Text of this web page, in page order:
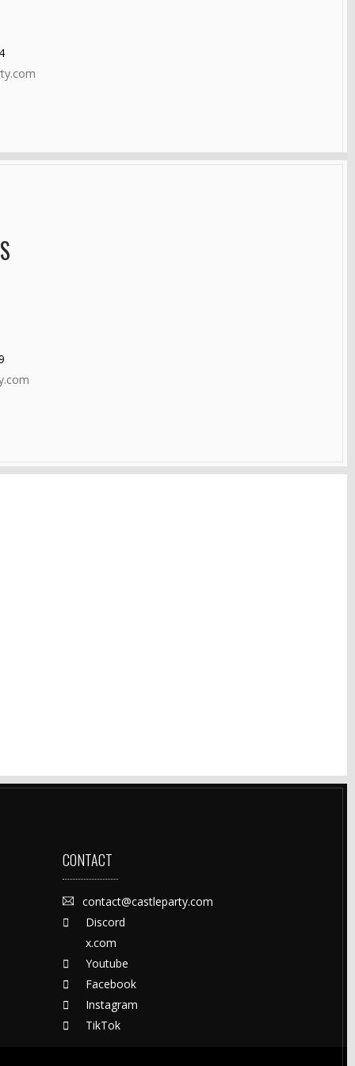
CONTACT
contact@castleparty.com
Discord
x.com
Youtube
Facebook
Instagram
TikTok